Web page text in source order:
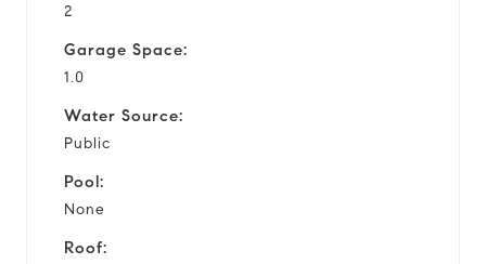
2
Garage Space:
1.0
Water Source:
Public
Pool:
None
Roof: